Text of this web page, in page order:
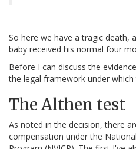
So here we have a tragic death,
baby received his normal four
Before I can discuss the
the legal framework under
The Althen test
As noted in the decision, there
compensation under the